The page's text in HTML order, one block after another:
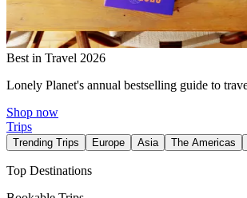
Best in Travel 2026
Lonely Planet's annual bestselling guide to
Shop now
Trips
Trending Trips Europe Asia The Americas
Top Destinations